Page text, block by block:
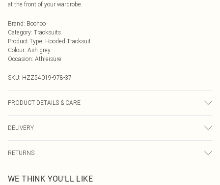
at the front of your wardrobe.
Brand: Boohoo
Category: Tracksuits
Product Type: Hooded Tracksuit
Colour: Ash grey
Occasion: Athleisure
SKU: HZZ54019-978-37
PRODUCT DETAILS & CARE
DELIVERY
UK Standard Delivery
Usually Delivered Within 4 Working Days Mon - Sat
RETURNS
send something back.
WE THINK YOU'LL LIKE